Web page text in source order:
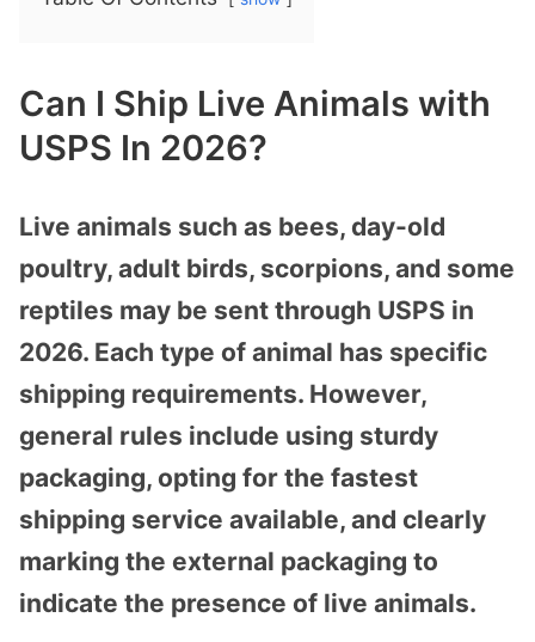
Can I Ship Live Animals with
USPS In 2026?
Live animals such as bees, day-old
poultry, adult birds, scorpions, and some
reptiles may be sent through USPS in
2026. Each type of animal has specific
shipping requirements. However,
general rules include using sturdy
packaging, opting for the fastest
shipping service available, and clearly
marking the external packaging to
indicate the presence of live animals.